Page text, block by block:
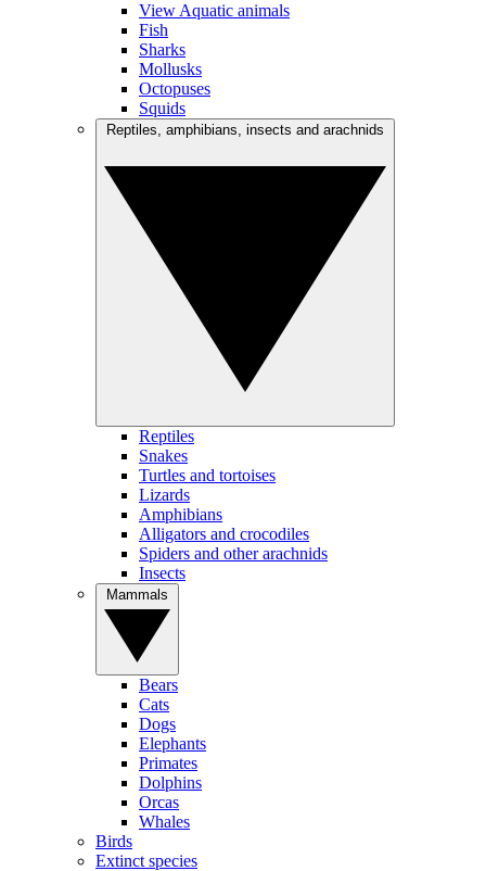
View Aquatic animals
Fish
Sharks
Mollusks
Octopuses
Squids
Reptiles
Snakes
Turtles and tortoises
Lizards
Amphibians
Alligators and crocodiles
Spiders and other arachnids
Insects
Bears
Cats
Dogs
Elephants
Primates
Dolphins
Orcas
Whales
Birds
Extinct species